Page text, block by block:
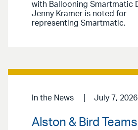
with Ballooning Smartmatic
Jenny Kramer is noted for
representing Smartmatic.
In the News July 7, 2026
Alston & Bird